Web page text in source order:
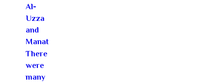
Al-
Uzza
and
Manat
There
were
many